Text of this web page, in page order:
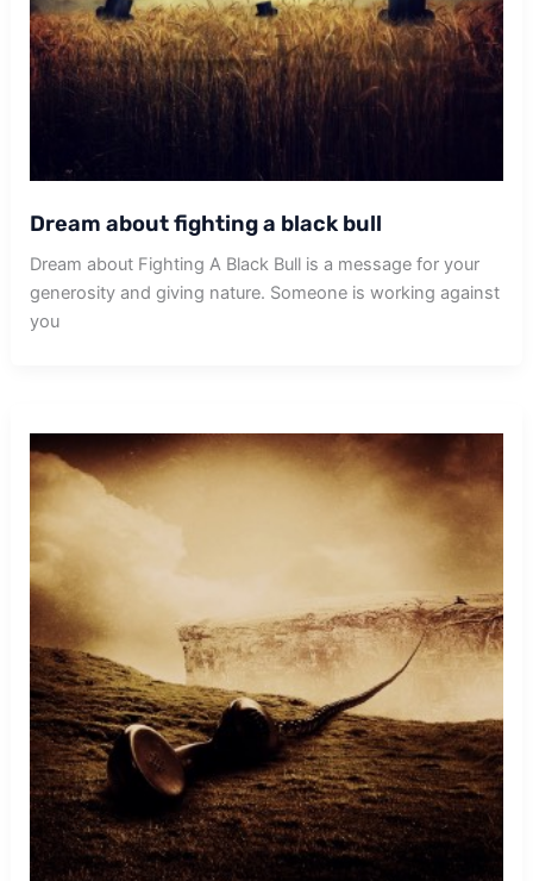
Dream about fighting a black bull
Dream about Fighting A Black Bull is a message for your
generosity and giving nature. Someone is working against
you